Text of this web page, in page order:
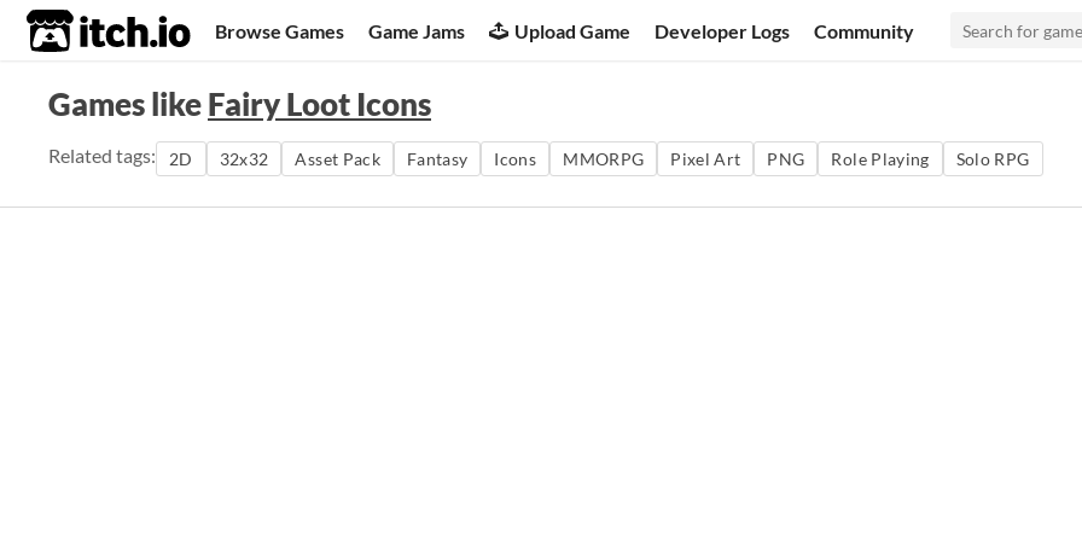
itch.io Browse Games Game Jams Upload Game Developer Logs Community
Games likeFairy Loot Icons
Related tags: 2D 32x32 Asset Pack Fantasy Icons MMORPG Pixel Art PNG Role Playing Solo RPG